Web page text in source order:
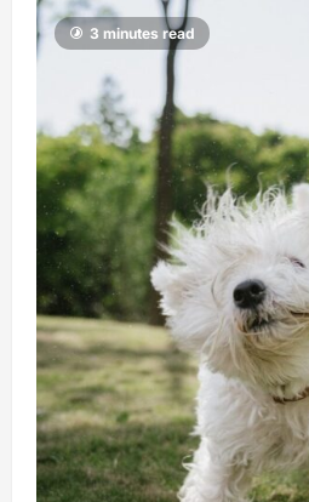
3 minutes read